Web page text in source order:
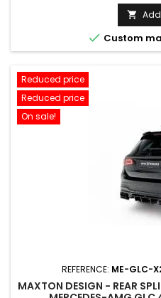

 Custom
Reduced price
Reduced price
On sale!
REFERENCE: ME-GLC-
MAXTON DESIGN - REAR